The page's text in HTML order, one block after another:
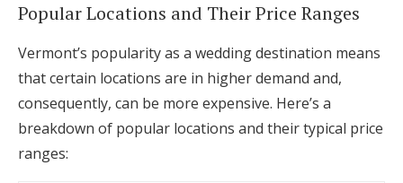
Popular Locations and Their Price Ranges
Vermont’s popularity as a wedding destination means
that certain locations are in higher demand and,
consequently, can be more expensive. Here’s a
breakdown of popular locations and their typical price
ranges: